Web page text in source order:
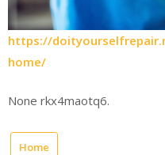
https://
home/
None rkx4maotq6.
Home